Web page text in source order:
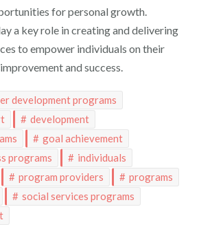
for personal growth.
a key role in creating and delivering
to empower individuals on their
and success.
development programs
development
goal achievement
programs
individuals
program providers
programs
social services programs